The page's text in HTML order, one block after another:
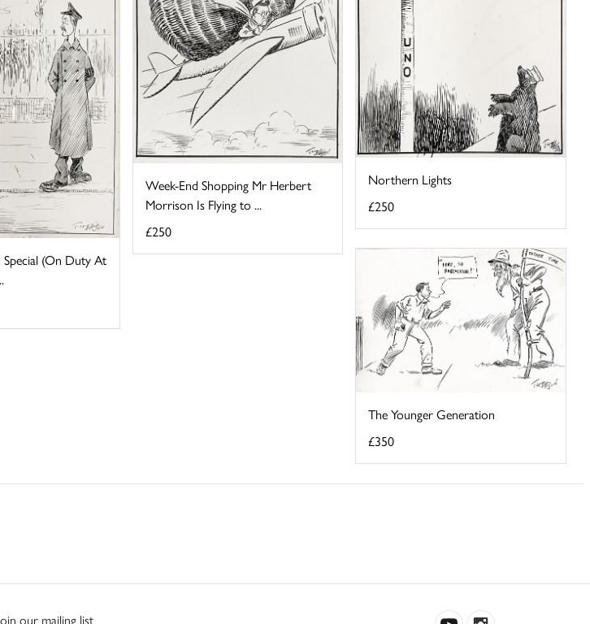
Northern Lights
£250
Week-End Shopping Mr Herbert
Morrison Is Flying to ...
£250
(On Duty At
The Younger Generation
£350
our mailing list